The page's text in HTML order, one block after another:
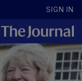
SIGN IN